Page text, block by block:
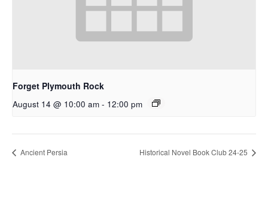
Forget Plymouth Rock
August 14 @ 10:00 am - 12:00 pm
Ancient Persia Historical Novel Book Club 24-25